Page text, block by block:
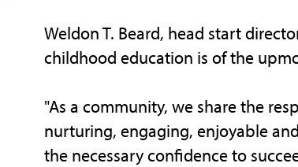
Weldon T. Beard, head start
childhood education is of the
"As a community, we share the
nurturing, engaging, enjoyable
the necessary confidence to